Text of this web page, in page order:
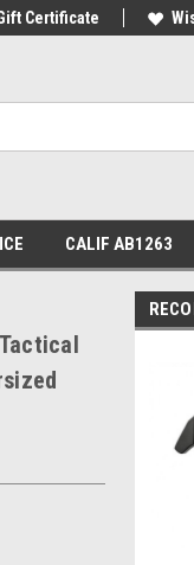
Certificate
CALIF AB1263